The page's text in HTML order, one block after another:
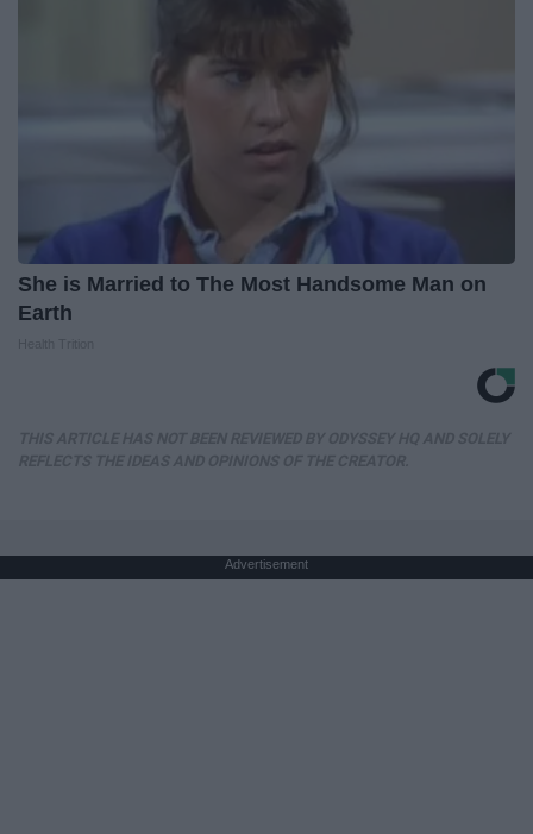
She is Married to The Most Handsome Man on
Earth
Advertisement